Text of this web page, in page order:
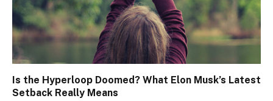
Is the Hyperloop Doomed? What Elon Musk’s Latest
Setback Really Means